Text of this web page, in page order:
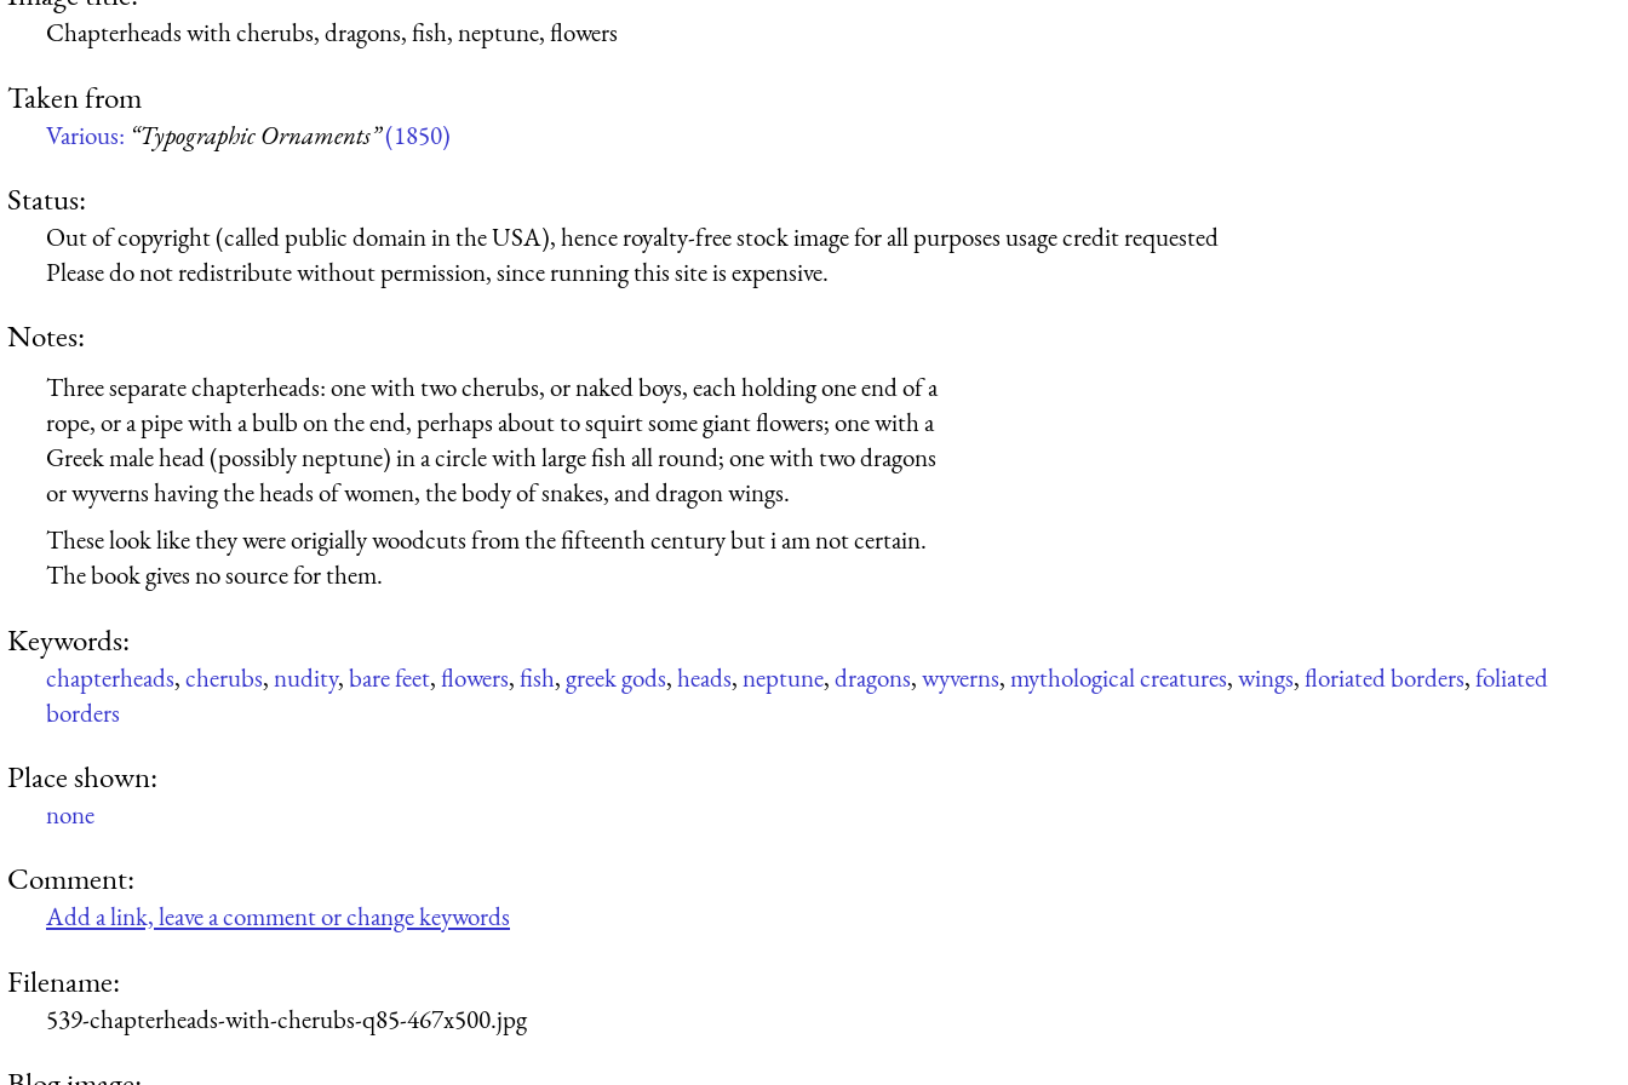
Chapterheads with cherubs, dragons, fish, neptune, flowers
Taken from
Various: “Typographic Ornaments”(1850)
Status:
Out of copyright (called public domain in the USA), hence royalty-free stock image for all purposes usage credit requested
Please do not redistribute without permission, since running this site is expensive.
Notes:
Three separate chapterheads: one with two cherubs, or naked boys, each holding one end of a
rope, or a pipe with a bulb on the end, perhaps about to squirt some giant flowers; one with a
Greek male head (possibly neptune) in a circle with large fish all round; one with two dragons
or wyverns having the heads of women, the body of snakes, and dragon wings.
These look like they were origially woodcuts from the fifteenth century but i am not certain.
The book gives no source for them.
Keywords:
chapterheads,cherubs,nudity,bare feet,flowers,fish,greek gods,heads,neptune,dragons,wyverns,mythological creatures,wings,floriated borders,foliated
borders
Place shown:
none
Comment:
Add a link, leave a comment or change keywords
Filename:
539-chapterheads-with-cherubs-q85-467x500.jpg